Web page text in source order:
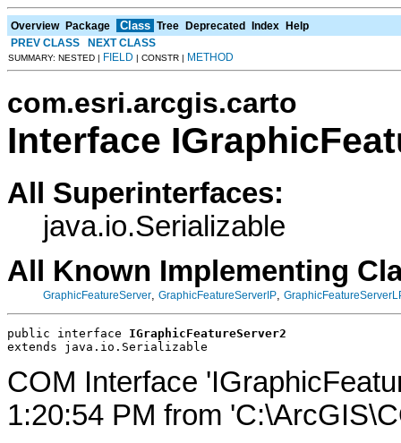
Overview Package Class Tree Deprecated Index Help
PREV CLASS
NEXT CLASS
SUMMARY: NESTED | FIELD | CONSTR | METHOD
com.esri.arcgis.carto
Interface
All Superinterfaces:
java.io.Serializable
All Known Implementing
GraphicFeatureServer GraphicFeatureServerIP
public interface IGraphicFeatureServer2
extends java.io.Serializable
COM Interface
1:20:54 PM from